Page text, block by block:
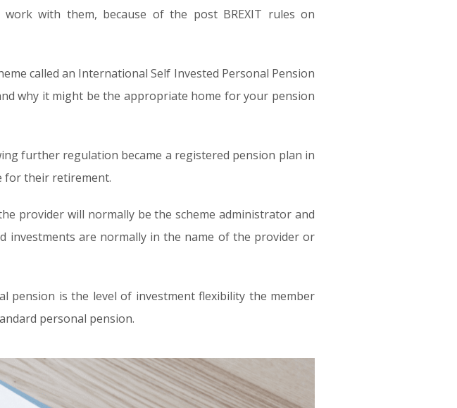
with them, because of the post BREXIT rules on
called an International Self Invested Personal Pension
why it might be the appropriate home for your pension
further regulation became a registered pension plan in
for their retirement.
provider will normally be the scheme administrator and
investments are normally in the name of the provider or
pension is the level of investment flexibility the member
personal pension.